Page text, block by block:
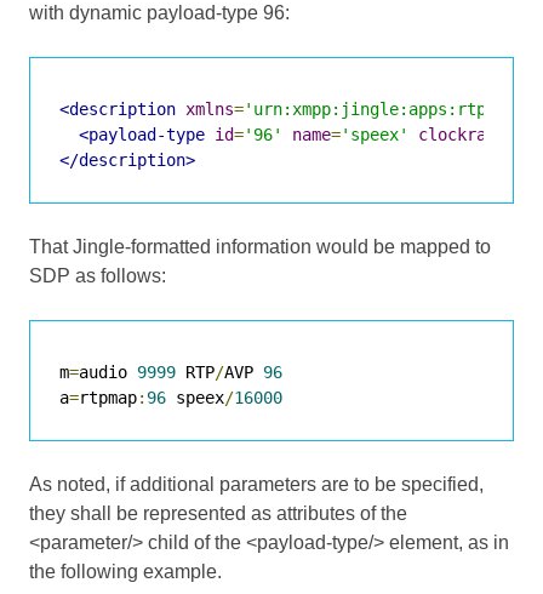
with dynamic payload-type 96:
<description xmlns='urn:xmpp:jingle:apps:rtp:1'
<payload-type id='96' name='speex' clockrate
</description>
That Jingle-formatted information would be mapped to
SDP as follows:
m=audio 9999 RTP/AVP 96
a=rtpmap: 96 speex/16000
As noted, if additional parameters are to be specified,
they shall be represented as attributes of the
<parameter/> child of the <payload-type/> element, as in
the following example.